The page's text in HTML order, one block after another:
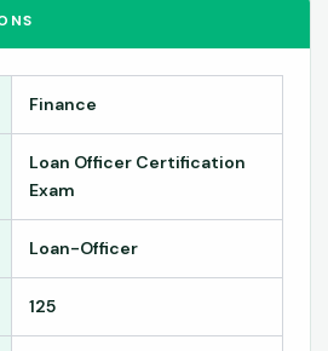
Finance
Loan Officer Certification
Exam
Loan-Officer
125